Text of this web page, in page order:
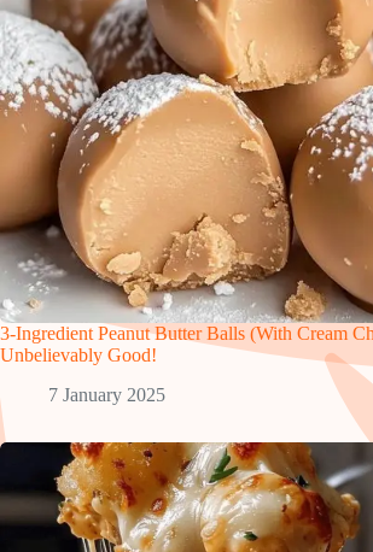
3-Ingredient Peanut Butter Balls (With Cream
Unbelievably Good!
7 January 2025